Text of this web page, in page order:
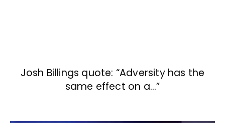
Josh Billings quote: “Adversity has the
same effect on a…”